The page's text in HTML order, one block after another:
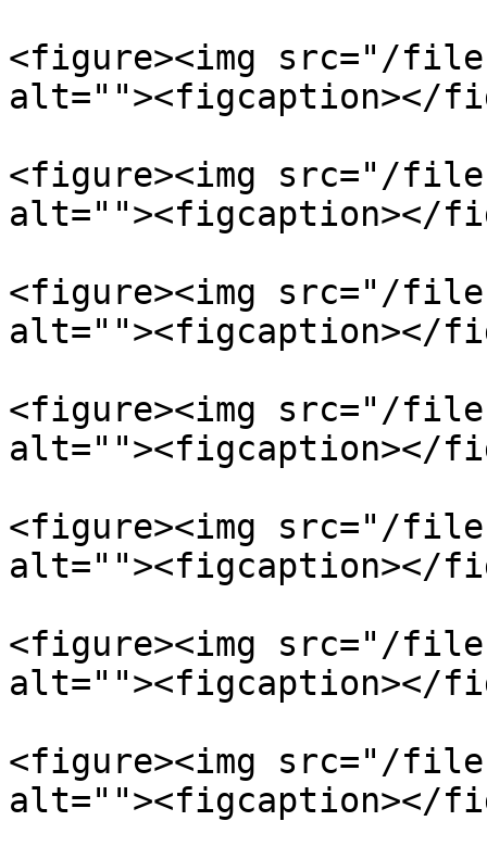
<figure><img src="/files/
alt=""><figcaption></
<figure><img src="/files/
alt=""><figcaption></
<figure><img src="/
alt=""><figcaption></
<figure><img src="/files/
alt=""><figcaption></
<figure><img src="/files/
alt=""><figcaption></
<figure><img src="/files/
alt=""><figcaption></
<figure><img src="/files/
alt=""><figcaption></